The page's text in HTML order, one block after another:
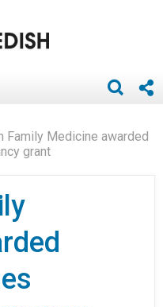
Family Medicine awarded
grant